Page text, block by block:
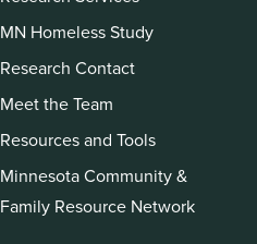
MN Homeless Study
Research Contact
Meet the Team
Resources and Tools
Minnesota Community &
Family Resource Network